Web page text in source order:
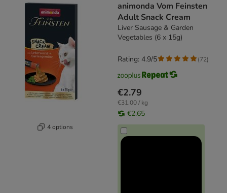
4 options
animonda Vom Feinsten
Adult Snack Cream
Liver Sausage & Garden
Vegetables (6 x 15g)
€2.79
€31.00 / kg
€2.65
Rating: 4.9/5 (72)